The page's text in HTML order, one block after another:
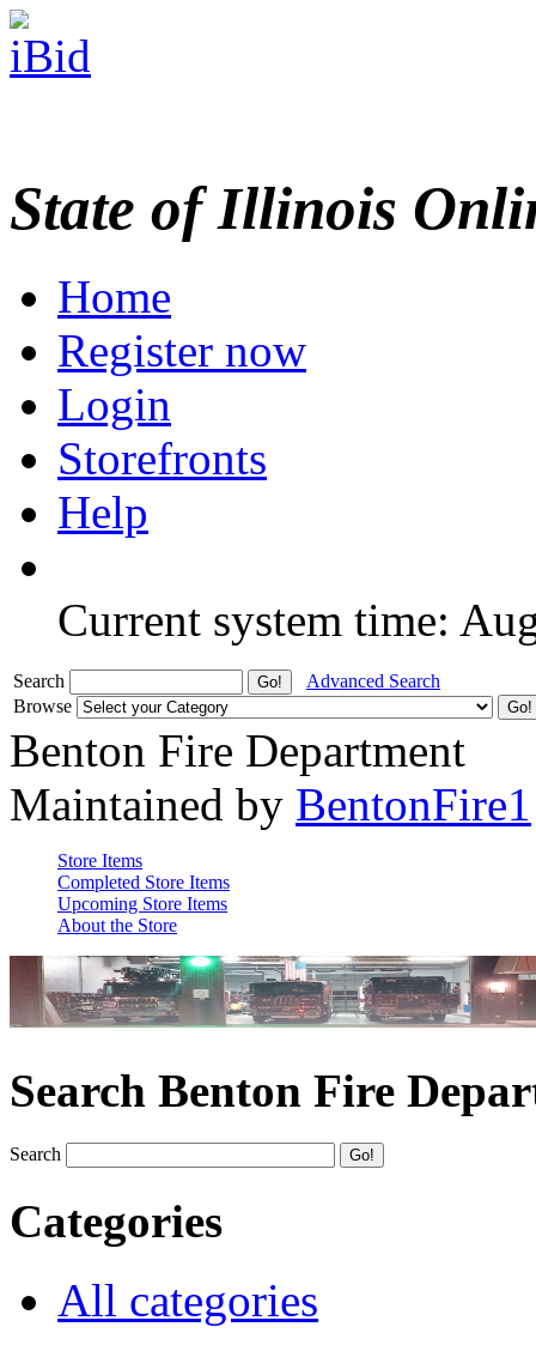
State of Illinois
Home
Register now
Login
Storefronts
Help
Current system time:
Search
Advanced Search
Browse
Benton Fire Department
Maintained by BentonFire1
Store Items
Completed Store Items
Upcoming Store Items
About the Store
Search Benton Fire
Search
Categories
All categories